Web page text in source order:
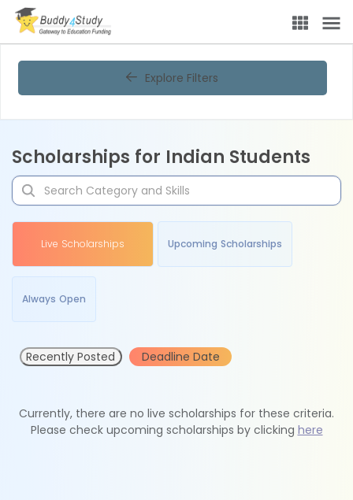
Explore Filters
Scholarships for Indian Students
Live Scholarships Upcoming Scholarships
Always Open
Recently Posted Deadline Date
Currently, there are no live scholarships for these criteria.
Please check upcoming scholarships by clicking here